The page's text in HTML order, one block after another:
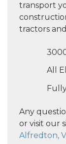
transport
tractors
All
Any
or visit our
Alfredton,